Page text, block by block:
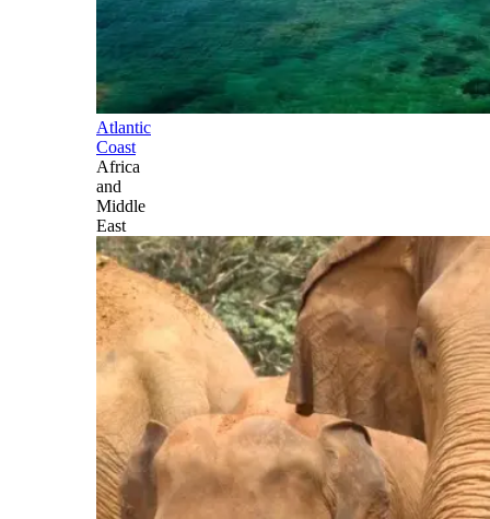
Atlantic
Coast
Africa
and
Middle
East